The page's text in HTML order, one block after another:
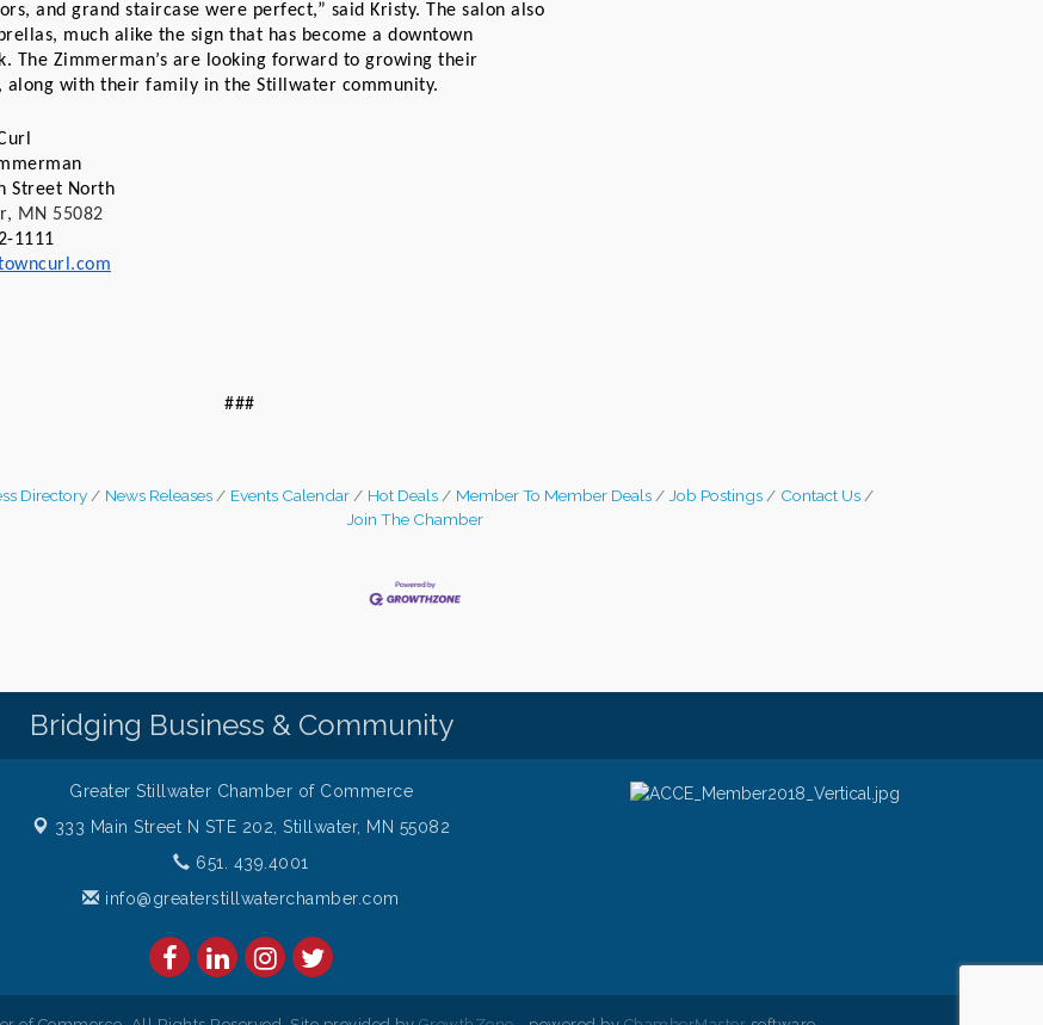
and grand staircase were perfect,” said Kristy. The salon also
much alike the sign that has become a downtown
The Zimmerman’s are looking forward to growing their
along with their family in the Stillwater community.
Street North
MN 55082
1111
###
Directory News Releases Events Calendar Hot Deals Member To Member Deals Job Postings
Contact Us
Join The Chamber
Bridging Business & Community
Greater Stillwater Chamber of Commerce
333 Main Street N STE 202,Stillwater, MN 55082
651. 439.4001
info@greaterstillwaterchamber.com